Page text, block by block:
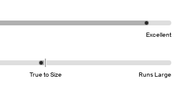
confidence during beach and pool
activities.
Excellent
True to Size Runs Large